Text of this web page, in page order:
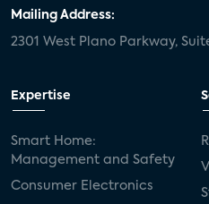
Mailing Address:
2301 West Plano Parkway,
Expertise
Smart Home:
Management and Safety
Consumer Electronics